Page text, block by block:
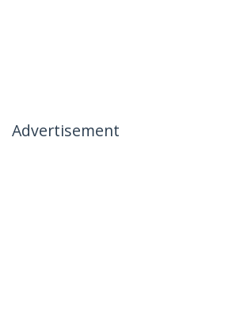
Advertisement